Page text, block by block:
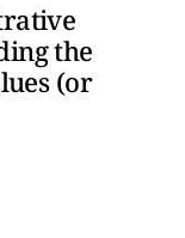
the
(or